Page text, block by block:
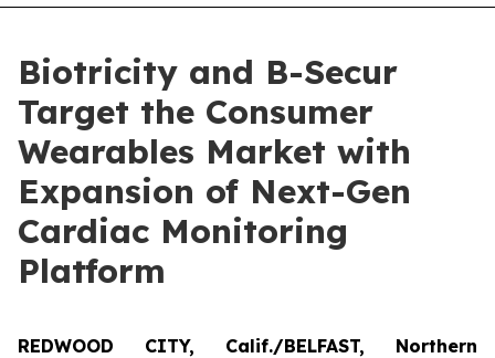
Biotricity and B-Secur
Target the Consumer
Wearables Market with
Expansion of Next-Gen
Cardiac Monitoring
Platform
REDWOOD CITY, Calif./BELFAST, Northern